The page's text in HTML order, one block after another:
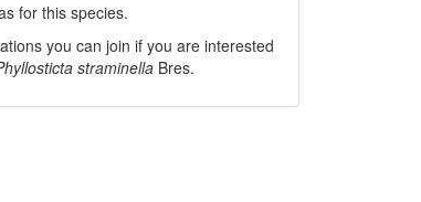
for this species.
you can join if you are interested
straminella Bres.